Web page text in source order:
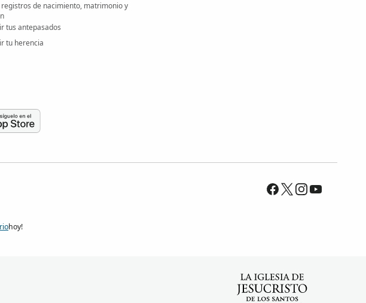
de nacimiento, matrimonio y
tus antepasados
tu herencia
hoy!